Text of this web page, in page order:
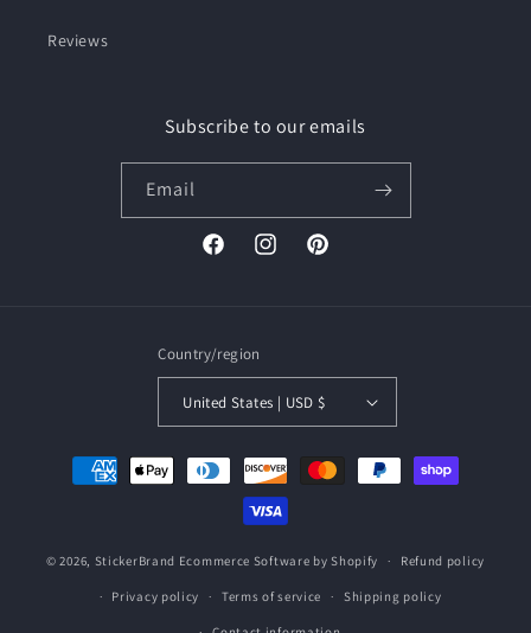
Reviews
Subscribe to our emails
Email
FacebookInstagramPinterest
Country/region
United States | USD $
Payment
methods
© 2026, StickerBrand Ecommerce Software by Shopify Refund policy
Privacy policy Terms of service Shipping policy